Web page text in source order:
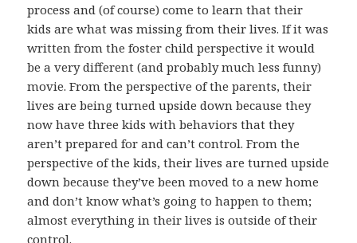
process and (of course) come to learn that their
kids are what was missing from their lives. If it was
written from the foster child perspective it would
be a very different (and probably much less funny)
movie. From the perspective of the parents, their
lives are being turned upside down because they
now have three kids with behaviors that they
aren’t prepared for and can’t control. From the
perspective of the kids, their lives are turned upside
down because they’ve been moved to a new home
and don’t know what’s going to happen to them;
almost everything in their lives is outside of their
control.